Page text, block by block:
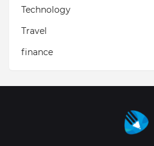
Technology
Travel
finance